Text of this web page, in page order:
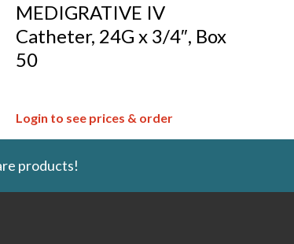
MEDIGRATIVE IV
Catheter, 24G x 3/4″, Box
50
Login to see prices & order
products!